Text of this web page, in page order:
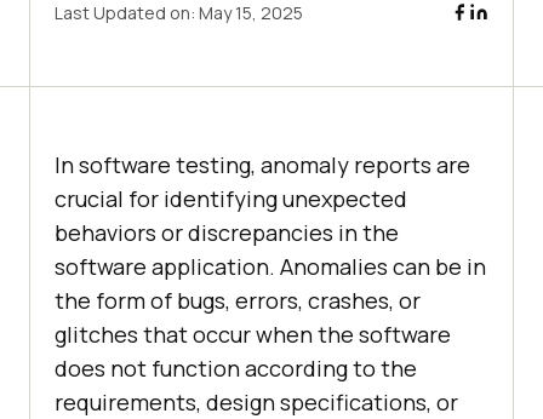
Last Updated on: May 15, 2025
In software testing, anomaly reports are
crucial for identifying unexpected
behaviors or discrepancies in the
software application. Anomalies can be in
the form of bugs, errors, crashes, or
glitches that occur when the software
does not function according to the
requirements, design specifications, or